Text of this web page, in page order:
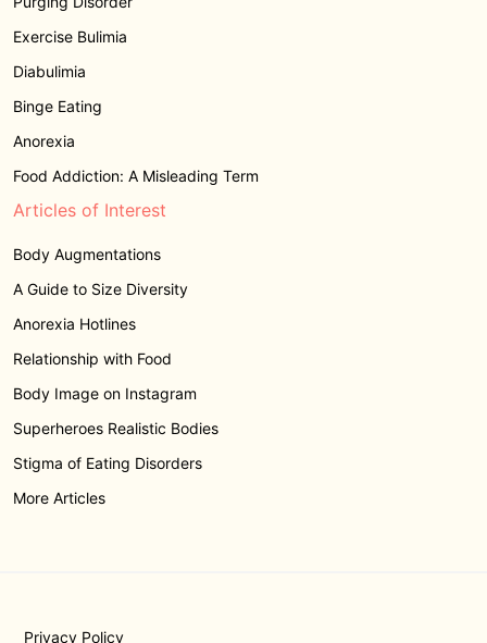
Exercise Bulimia
Diabulimia
Binge Eating
Anorexia
Food Addiction: A Misleading Term
Articles of Interest
Body Augmentations
A Guide to Size Diversity
Anorexia Hotlines
Relationship with Food
Body Image on Instagram
Superheroes Realistic Bodies
Stigma of Eating Disorders
More Articles
Privacy Policy